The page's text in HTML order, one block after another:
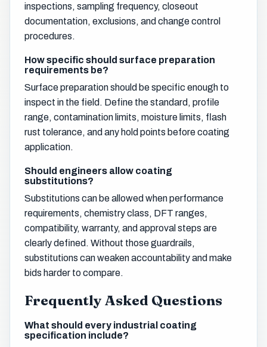
inspections, sampling frequency, closeout
documentation, exclusions, and change control
procedures.
How specific should surface preparation
requirements be?
Surface preparation should be specific enough to
inspect in the field. Define the standard, profile
range, contamination limits, moisture limits, flash
rust tolerance, and any hold points before coating
application.
Should engineers allow coating
substitutions?
Substitutions can be allowed when performance
requirements, chemistry class, DFT ranges,
compatibility, warranty, and approval steps are
clearly defined. Without those guardrails,
substitutions can weaken accountability and make
bids harder to compare.
Frequently Asked Questions
What should every industrial coating
specification include?